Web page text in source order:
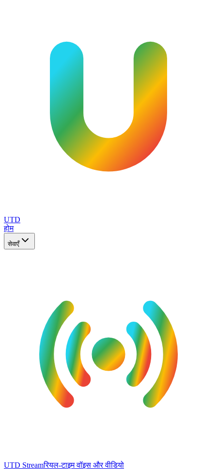
UTD
होम
सेवाएँ
UTD Streamरियल-टाइम वॉइस और वीडियो